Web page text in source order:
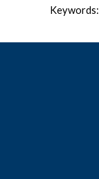
Keywords: